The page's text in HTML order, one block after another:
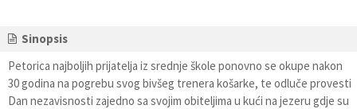
Sinopsis
Petorica najboljih prijatelja iz srednje škole ponovno se okupe nakon
30 godina na pogrebu svog bivšeg trenera košarke, te odluče provesti
Dan nezavisnosti zajedno sa svojim obiteljima u kući na jezeru gdje su